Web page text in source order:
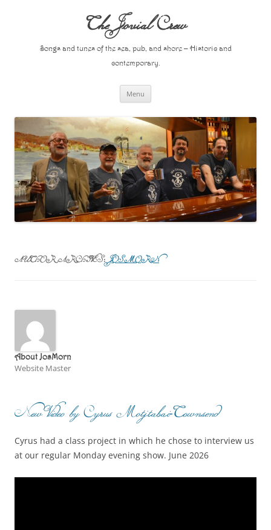
The Jovial Crew
Songs and tunes of the sea, pub, and shore – Historic and
contemporary.
Menu
AUTHOR ARCHIVES:JOSMORN
About JosMorn
Website Master
New Video by Cyrus Motjtabai-Townsend
Cyrus had a class project in which he chose to interview us
at our regular Monday evening show. June 2026